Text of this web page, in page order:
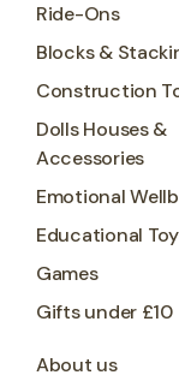
Ride-Ons
Blocks &
Construction
Dolls Houses &
Accessories
Emotional
Educational
Games
Gifts under £10
About us